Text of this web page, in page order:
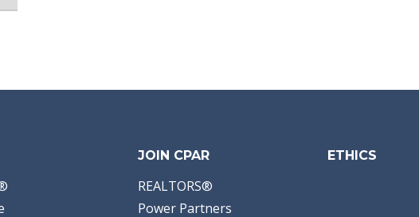
JOIN CPAR
REALTORS®
Power Partners
ETHICS